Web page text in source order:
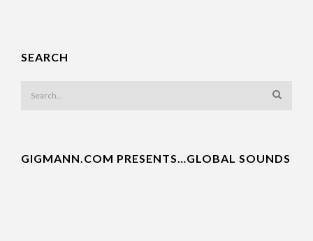
SEARCH
GIGMANN.COM PRESENTS…GLOBAL SOUNDS